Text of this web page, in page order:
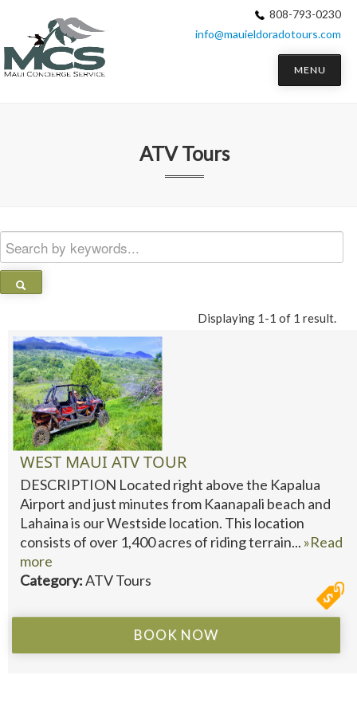
808-793-0230
info@mauieldoradotours.com
MENU
ATV Tours
Displaying 1-1 of 1 result.
WEST MAUI ATV TOUR
DESCRIPTION Located right above the Kapalua
Airport and just minutes from Kaanapali beach and
Lahaina is our Westside location. This location
consists of over 1,400 acres of riding terrain... »Read
more
Category:ATV Tours
BOOK NOW